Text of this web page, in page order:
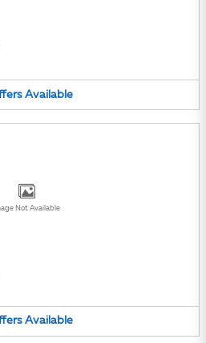
Available
Not Available
Available